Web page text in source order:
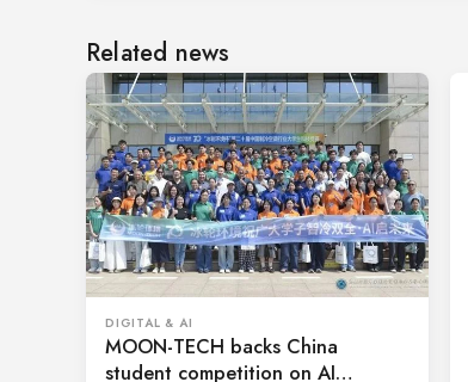
Related news
DIGITAL & AI
MOON-TECH backs China
student competition on AI